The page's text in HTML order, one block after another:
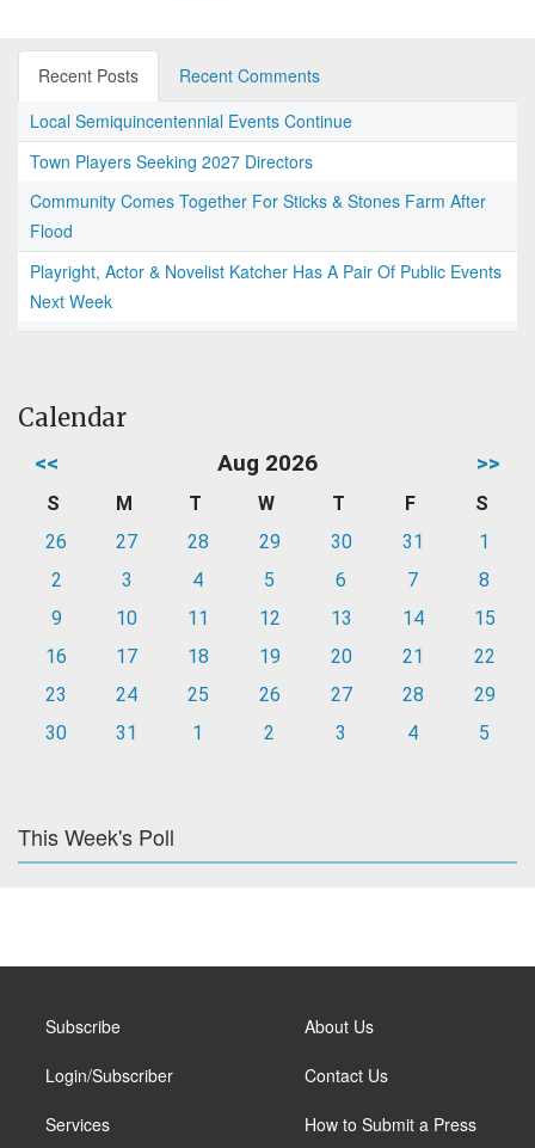
Recent Posts
Recent Comments
Local Semiquincentennial Events Continue
Town Players Seeking 2027 Directors
Community Comes Together For Sticks & Stones Farm After
Flood
Playright, Actor & Novelist Katcher Has A Pair Of Public Events
Next Week
Calendar
<< Aug 2026 >>
S M T W T F
S
26
27 28 29 30 31
1
2
3 4 5 6 7
8
9
10 11 12 13 14
15
16
17 18 19 20 21
22
23
24 25 26 27 28
29
30
31 1 2 3 4 5
This Week's Poll
Subscribe
Login/Subscriber
Services
About Us
Contact Us
How to Submit a Press